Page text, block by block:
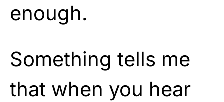
enough.
Something tells me
that when you hear